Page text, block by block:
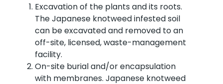
Excavation of the plants and its roots.
The Japanese knotweed infested soil
can be excavated and removed to an
off-site, licensed, waste-management
facility.
On-site burial and/or encapsulation
with membranes. Japanese knotweed